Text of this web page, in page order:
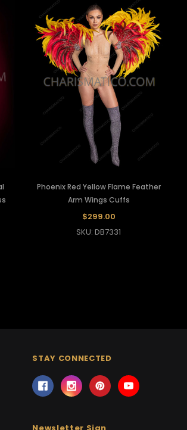
Phoenix Red Yellow Flame Feather
Arm Wings Cuffs
$299.00
SKU: DB7331
STAY CONNECTED
Newsletter Sign